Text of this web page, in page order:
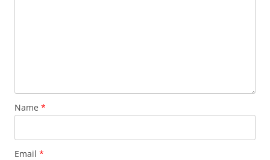
Name *
Email *